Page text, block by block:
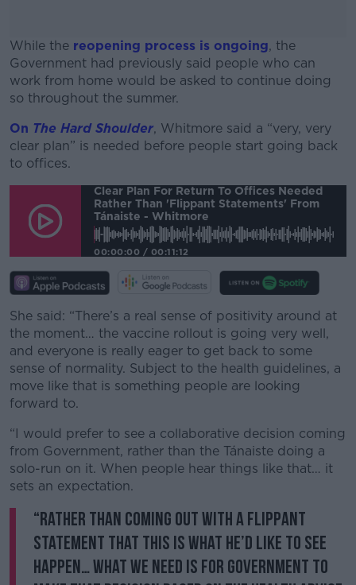
While the reopening process is ongoing, the
Government had previously said people who can
work from home would be asked to continue doing
so throughout the summer.
#AD
Learn more
On The Hard Shoulder, Whitmore said a “very, very
clear plan” is needed before people start going back
to offices.
Clear Plan For Return To Offices Needed
Rather Than 'flippant Statements' From
Tánaiste - Whitmore
00:00:00 / 00:11:12
She said: “There’s a real sense of positivity around at
the moment… the vaccine rollout is going very well,
and everyone is really eager to get back to some
sense of normality. Subject to the health guidelines, a
move like that is something people are looking
forward to.
“I would prefer to see a collaborative decision coming
from Government, rather than the Tánaiste doing a
solo-run on it. When people hear things like that… it
sets an expectation.
“Rather than coming out with a flippant
statement that this is what he’d like to see
happen… what we need is for Government to